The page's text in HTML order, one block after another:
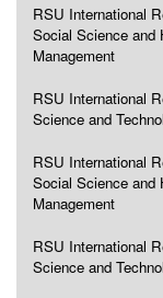
RSU International
Social Science and
Management
RSU International
Science and
RSU International
Social Science and
Management
RSU International
Science and